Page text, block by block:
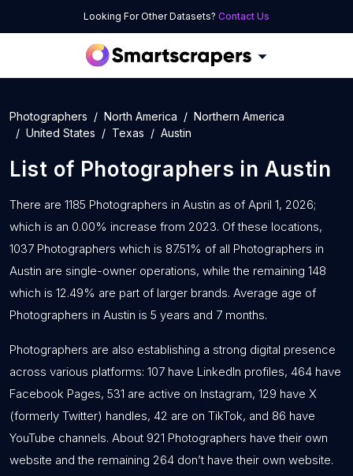
Looking For Other Datasets? Contact Us
Photographers North America
Northern America
United States
Texas Austin
List of Photographers inAustin
There are 1185 Photographers in Austin as of April 1, 2026;
which is an 0.00% increase from 2023. Of these locations,
1037 Photographers which is 87.51% of all Photographers in
Austin are single-owner operations, while the remaining 148
which is 12.49% are part of larger brands. Average age of
Photographers in Austin is 5 years and 7 months.
Photographers are also establishing a strong digital presence
across various platforms: 107 have LinkedIn profiles, 464 have
Facebook Pages, 531 are active on Instagram, 129 have X
(formerly Twitter) handles, 42 are on TikTok, and 86 have
YouTube channels. About 921 Photographers have their own
website and the remaining 264 don’t have their own website.